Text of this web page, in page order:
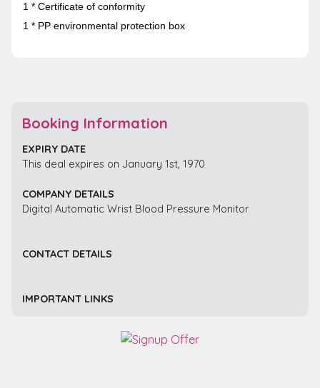
1 * Certificate of conformity
1 * PP environmental protection box
Booking Information
EXPIRY DATE
This deal expires on January 1st, 1970
COMPANY DETAILS
Digital Automatic Wrist Blood Pressure Monitor
CONTACT DETAILS
IMPORTANT LINKS